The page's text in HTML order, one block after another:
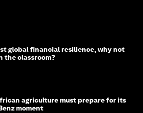
global financial resilience, why not
the classroom?
agriculture must prepare for its
moment